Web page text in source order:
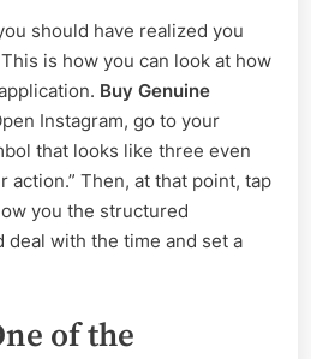
should have realized you
is how you can look at how
Buy Genuine
Instagram, go to your
that looks like three even
action.” Then, at that point, tap
you the structured
deal with the time and set a
of the